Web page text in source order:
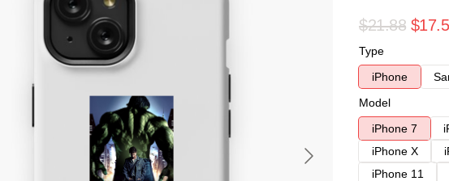
$21.88
Type
iPhone
Model
iPhone 7
iPhone X
iPhone 11